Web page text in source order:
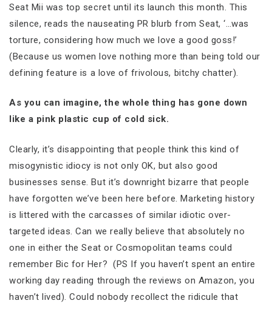
Seat Mii was top secret until its launch this month. This
silence, reads the nauseating PR blurb from Seat, ‘…was
torture, considering how much we love a good goss!’
(Because us women love nothing more than being told our
defining feature is a love of frivolous, bitchy chatter).
As you can imagine, the whole thing has gone down
like a pink plastic cup of cold sick.
Clearly, it’s disappointing that people think this kind of
misogynistic idiocy is not only OK, but also good
businesses sense. But it’s downright bizarre that people
have forgotten we’ve been here before. Marketing history
is littered with the carcasses of similar idiotic over-
targeted ideas. Can we really believe that absolutely no
one in either the Seat or Cosmopolitan teams could
remember Bic for Her? (PS If you haven’t spent an entire
working day reading through the reviews on Amazon, you
haven’t lived). Could nobody recollect the ridicule that